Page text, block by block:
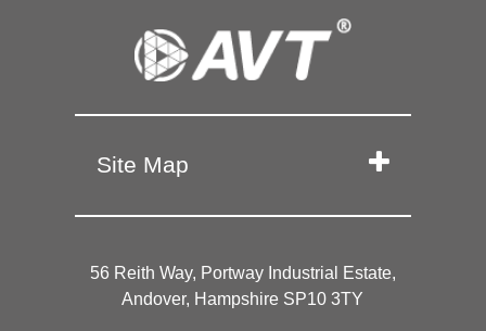
Site Map
56 Reith Way, Portway Industrial Estate,
Andover, Hampshire SP10 3TY